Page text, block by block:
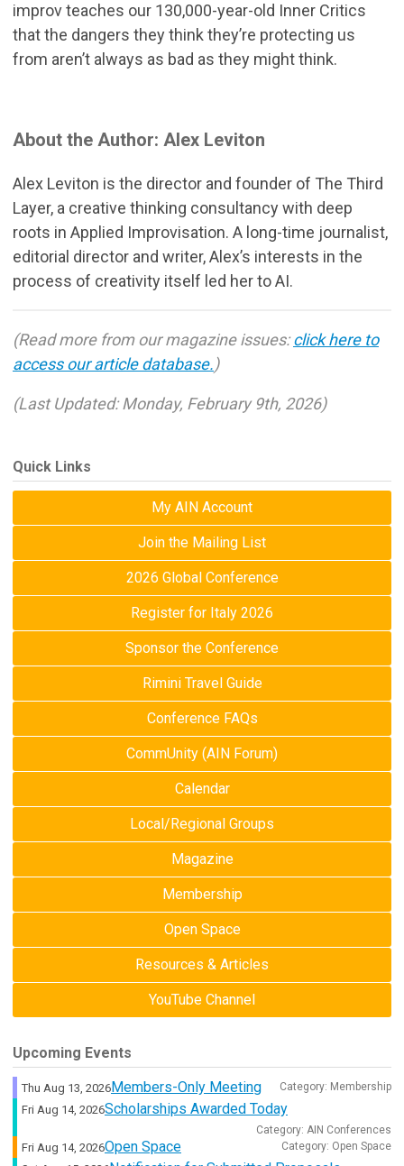
improv teaches our 130,000-year-old Inner Critics
that the dangers they think they’re protecting us
from aren’t always as bad as they might think.
About the Author: Alex Leviton
Alex Leviton is the director and founder of The Third
Layer, a creative thinking consultancy with deep
roots in Applied Improvisation. A long-time journalist,
editorial director and writer, Alex’s interests in the
process of creativity itself led her to AI.
(Read more from our magazine issues:click here to
access our article database.)
(Last Updated: Monday, February 9th, 2026)
Quick Links
My AIN Account
Join the Mailing List
2026 Global Conference
Register for Italy 2026
Sponsor the Conference
Rimini Travel Guide
Conference FAQs
CommUnity (AIN Forum)
Calendar
Local/Regional Groups
Magazine
Membership
Open Space
Resources & Articles
YouTube Channel
Upcoming Events
Thu Aug 13, 2026 Members-Only Meeting Category: Membership
Fri Aug 14, 2026Scholarships Awarded Today
Category: AIN Conferences
Fri Aug 14, 2026Open Space Category: Open Space